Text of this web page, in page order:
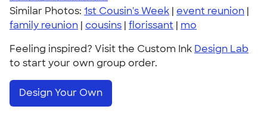
Similar Photos: 1st Cousin's Week | event reunion |
family reunion | cousins | florissant | mo
Feeling inspired? Visit the Custom Ink Design Lab
to start your own group order.
Design Your Own